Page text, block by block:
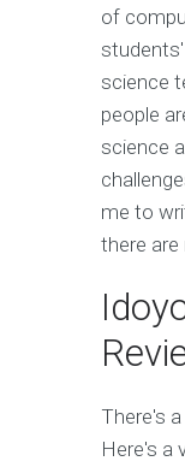
of
science
people
science
me to
there
There's
Here's a